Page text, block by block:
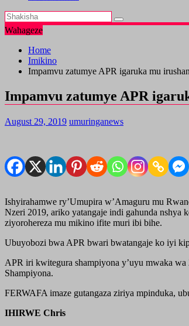
Wahageze
Home
Imikino
Impamvu zatumye APR igaruka mu
Impamvu zatumye APR
August 29, 2019 umuringanews
Ishyirahamwe ry’Umupira w’Amaguru mu
Nzeri 2019, ariko yatangaje indi gahunda
ziyorohereza mu mikino ifite muri ibi bihe.
Ubuyobozi bwa APR bwari bwatangaje ko iyi
APR iri kwitegura shampiyona y’uyu mwaka
Shampiyona.
FERWAFA imaze gutangaza ziriya mpinduka,
IHIRWE Chris